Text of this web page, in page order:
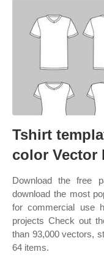
Tshirt
color Vector
Download the free
download the most
for commercial use
projects Check out
than 93,000 vectors,
64 items.